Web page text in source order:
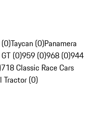
Taycan (0)Panamera
(0)959 (0)968 (0)944
718 Classic Race Cars
Tractor (0)